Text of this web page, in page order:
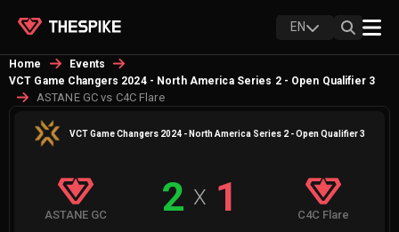
EN
Home
Events
VCT Game Changers 2024 - North America Series 2 - Open Qualifier 3
ASTANE GC vs C4C Flare
VCT Game Changers 2024 - North America Series 2 - Open Qualifier 3
ASTANE GC 2 X 1 C4C Flare